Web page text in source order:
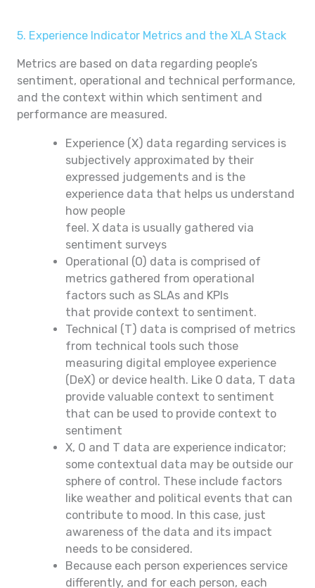
5. Experience Indicator Metrics and the XLA Stack
Metrics are based on data regarding people’s
sentiment, operational and technical performance,
and the context within which sentiment and
performance are measured.
Experience (X) data regarding services is
subjectively approximated by their
expressed judgements and is the
experience data that helps us understand
how people
feel. X data is usually gathered via
sentiment surveys
Operational (O) data is comprised of
metrics gathered from operational
factors such as SLAs and KPIs
that provide context to sentiment.
Technical (T) data is comprised of metrics
from technical tools such those
measuring digital employee experience
(DeX) or device health. Like O data, T data
provide valuable context to sentiment
that can be used to provide context to
sentiment
X, O and T data are experience indicator;
some contextual data may be outside our
sphere of control. These include factors
like weather and political events that can
contribute to mood. In this case, just
awareness of the data and its impact
needs to be considered.
Because each person experiences service
differently, and for each person, each